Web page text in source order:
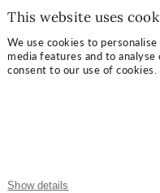
This website uses
We use cookies to
media features and to
consent to our use of cookies.
Show details
USEFUL LINKS
Mallory Journal
Token Gifts